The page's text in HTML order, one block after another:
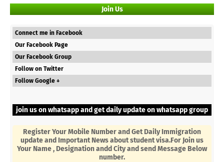
Join Us
Connect me in Facebook
Our Facebook Page
Our Facebook Group
Follow on Twitter
Follow Google +
join us on whatsapp and get daily update on whatsapp group
Register Your Mobile Number and Get Daily Immigration
update and Important News about student visa.For Join us
Your Name , Designation andd City and send Message Below
number.